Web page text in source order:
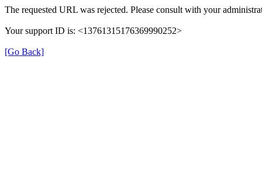
The requested URL was rejected. Please consult with your
Your support ID is: <13761315176369990252>
[Go Back]